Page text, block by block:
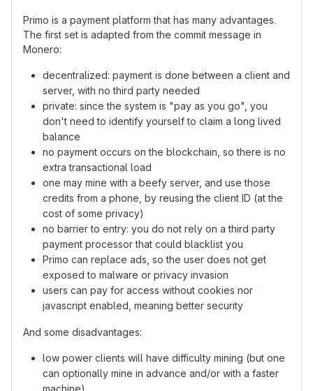
Primo is a payment platform that has many advantages.
The first set is adapted from the commit message in
Monero:
decentralized: payment is done between a client and
server, with no third party needed
private: since the system is "pay as you go", you
don't need to identify yourself to claim a long lived
balance
no payment occurs on the blockchain, so there is no
extra transactional load
one may mine with a beefy server, and use those
credits from a phone, by reusing the client ID (at the
cost of some privacy)
no barrier to entry: you do not rely on a third party
payment processor that could blacklist you
Primo can replace ads, so the user does not get
exposed to malware or privacy invasion
users can pay for access without cookies nor
javascript enabled, meaning better security
And some disadvantages:
low power clients will have difficulty mining (but one
can optionally mine in advance and/or with a faster
machine)